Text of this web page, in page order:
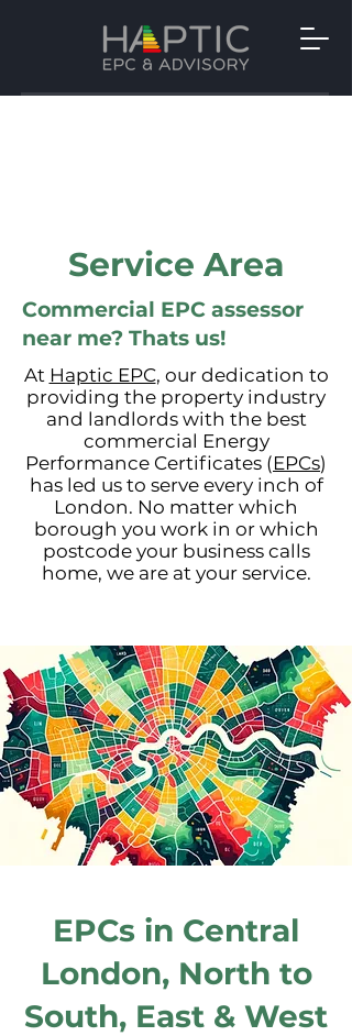
Service Area
Commercial EPC assessor
near me? Thats us!
At Haptic EPC, our dedication to
providing the property industry
and landlords with the best
commercial Energy
Performance Certificates (EPCs)
has led us to serve every inch of
London. No matter which
borough you work in or which
postcode your business calls
home, we are at your service.
EPCs in Central
London, North to
South, East & West